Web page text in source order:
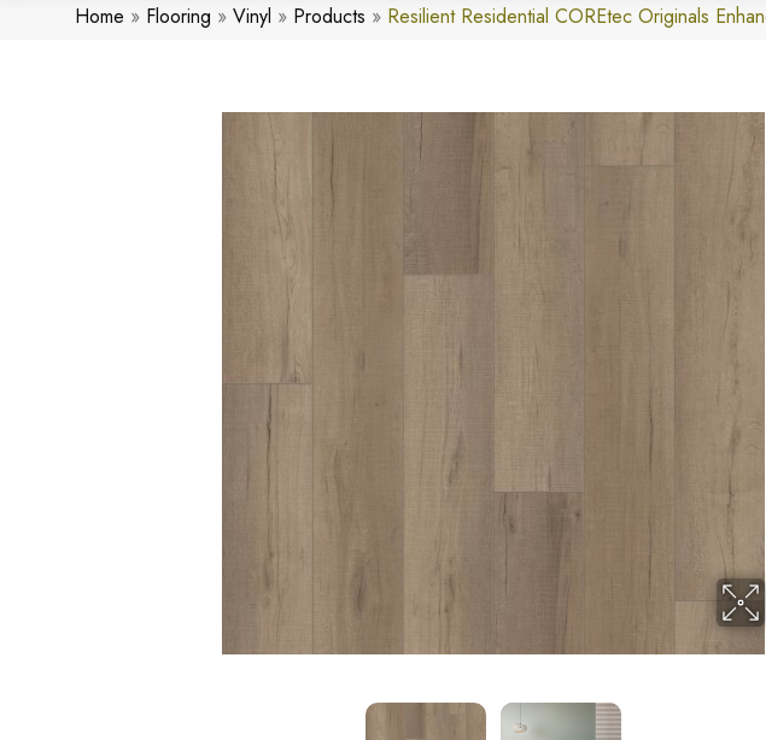
Home » Flooring » Vinyl » Products » Resilient Residential COREtec Originals